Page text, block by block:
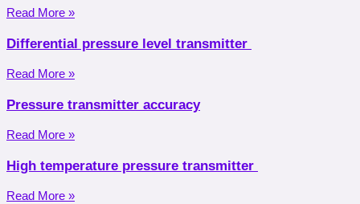
Read More »
Differential pressure level transmitter
Read More »
Pressure transmitter accuracy
Read More »
High temperature pressure transmitter
Read More »